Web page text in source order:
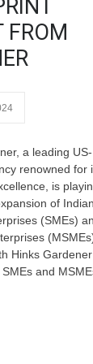
FROM
a leading US-
renowned for
is
of Indian
(SMEs)
Hinks
and